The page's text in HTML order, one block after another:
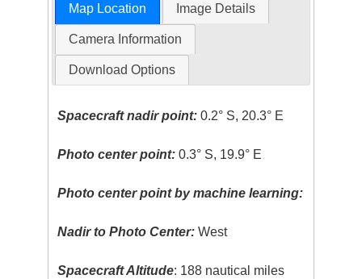
Map Location Image Details
Camera Information
Download Options
Spacecraft nadir point: 0.2° S, 20.3° E
Photo center point: 0.3° S, 19.9° E
Photo center point by machine learning:
Nadir to Photo Center: West
Spacecraft Altitude: 188 nautical miles